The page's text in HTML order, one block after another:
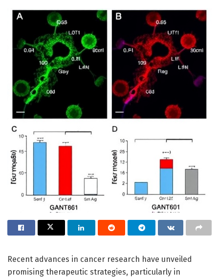
Recent advances in cancer research have unveiled
promising therapeutic strategies, particularly in